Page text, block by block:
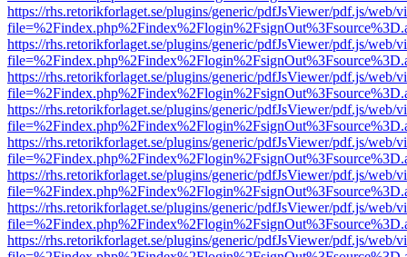
https://rhs.retorikforlaget.se/plugins/generic/pdfJsViewer/pdf.js/web/
https://rhs.retorikforlaget.se/plugins/generic/pdfJsViewer/pdf.js/web/
https://rhs.retorikforlaget.se/plugins/generic/pdfJsViewer/pdf.js/web/
https://rhs.retorikforlaget.se/plugins/generic/pdfJsViewer/pdf.js/web/
https://rhs.retorikforlaget.se/plugins/generic/pdfJsViewer/pdf.js/web/
https://rhs.retorikforlaget.se/plugins/generic/pdfJsViewer/pdf.js/web/
https://rhs.retorikforlaget.se/plugins/generic/pdfJsViewer/pdf.js/web/
https://rhs.retorikforlaget.se/plugins/generic/pdfJsViewer/pdf.js/web/